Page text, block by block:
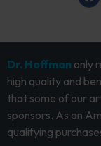
Dr. Hoffman only
high quality and
that some of our
sponsors. As an
qualifying